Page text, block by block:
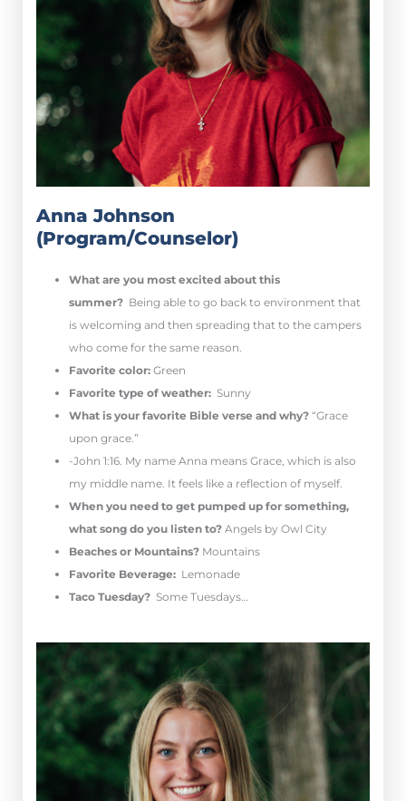
Anna Johnson
(Program/Counselor)
What are you most excited about this
summer? Being able to go back to environment that
is welcoming and then spreading that to the campers
who come for the same reason.
Favorite color: Green
Favorite type of weather: Sunny
What is your favorite Bible verse and why? “Grace
upon grace.”
-John 1:16. My name Anna means Grace, which is also
my middle name. It feels like a reflection of myself.
When you need to get pumped up for something,
what song do you listen to? Angels by Owl City
Beaches or Mountains? Mountains
Favorite Beverage: Lemonade
Taco Tuesday? Some Tuesdays…